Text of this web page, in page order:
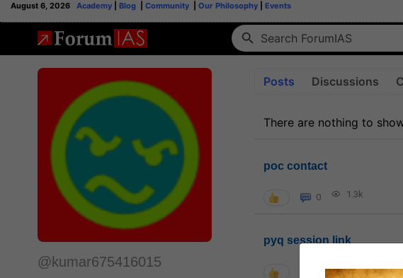
August 6, 2026 Academy Blog Community Our Philosophy Events
@kumar675416015
Posts Discussions
There are nothing to
poc contact
0 1.3k
pyq session link
1k